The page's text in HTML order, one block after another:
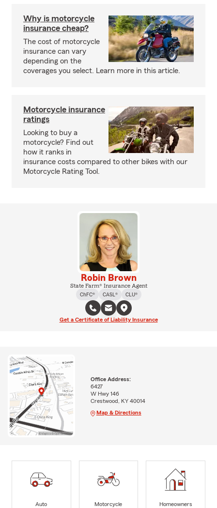
Why is motorcycle
insurance cheap?
The cost of motorcycle
insurance can vary
depending on the
coverages you select. Learn more in this article.
Motorcycle insurance
ratings
Looking to buy a
motorcycle? Find out
how it ranks in
insurance costs compared to other bikes with our
Motorcycle Rating Tool.
Robin Brown
State Farm® Insurance Agent
ChFC®
CASL® CLU®
Get a Certificate of Liability Insurance
Office Address:
6427
W Hwy 146
Crestwood, KY 40014
Map & Directions
Auto
Motorcycle
Homeowners